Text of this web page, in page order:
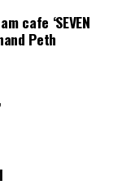
cafe ‘SEVEN
Peth